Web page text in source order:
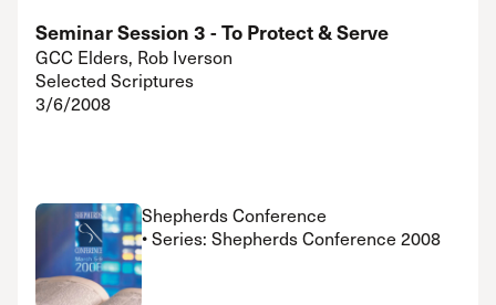
Seminar Session 3 - To Protect & Serve
GCC Elders, Rob Iverson
Selected Scriptures
3/6/2008
Shepherds Conference
• Series: Shepherds Conference 2008